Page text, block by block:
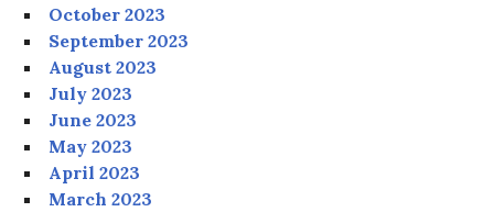
October 2023
September 2023
August 2023
July 2023
June 2023
May 2023
April 2023
March 2023